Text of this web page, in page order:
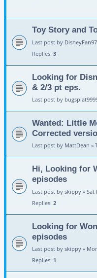
Toy Story and
Last post by DisneyFan97
Replies: 3
Looking for
& 2/3 pt eps.
Last post by
Wanted: Little
Corrected
Last post by MattDean «
Hi, Looking for
episodes
Last post by skippy « Sat
Replies: 2
Looking for
episodes
Last post by skippy «
Replies: 1